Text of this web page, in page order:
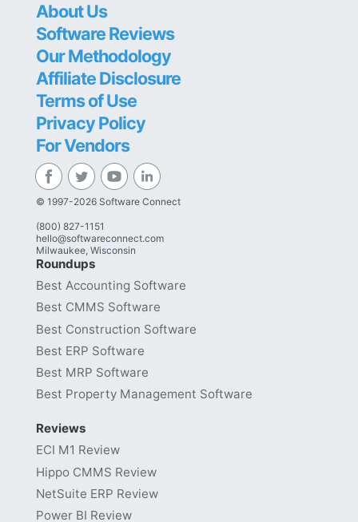
About Us
Software Reviews
Our Methodology
Affiliate Disclosure
Terms of Use
Privacy Policy
For Vendors
© 1997-2026 Software Connect
(800) 827-1151
hello@softwareconnect.com
Milwaukee, Wisconsin
Roundups
Best Accounting Software
Best CMMS Software
Best Construction Software
Best ERP Software
Best MRP Software
Best Property Management Software
Reviews
ECI M1 Review
Hippo CMMS Review
NetSuite ERP Review
Power BI Review